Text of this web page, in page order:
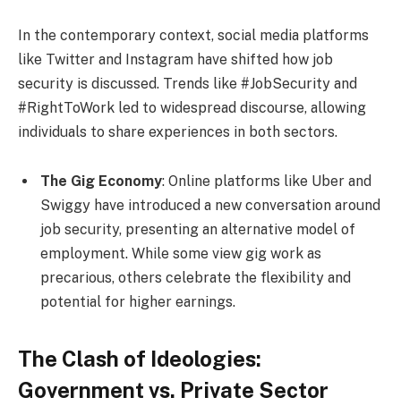
In the contemporary context, social media platforms
like Twitter and Instagram have shifted how job
security is discussed. Trends like #JobSecurity and
#RightToWork led to widespread discourse, allowing
individuals to share experiences in both sectors.
The Gig Economy: Online platforms like Uber and
Swiggy have introduced a new conversation around
job security, presenting an alternative model of
employment. While some view gig work as
precarious, others celebrate the flexibility and
potential for higher earnings.
The Clash of Ideologies:
Government vs. Private Sector